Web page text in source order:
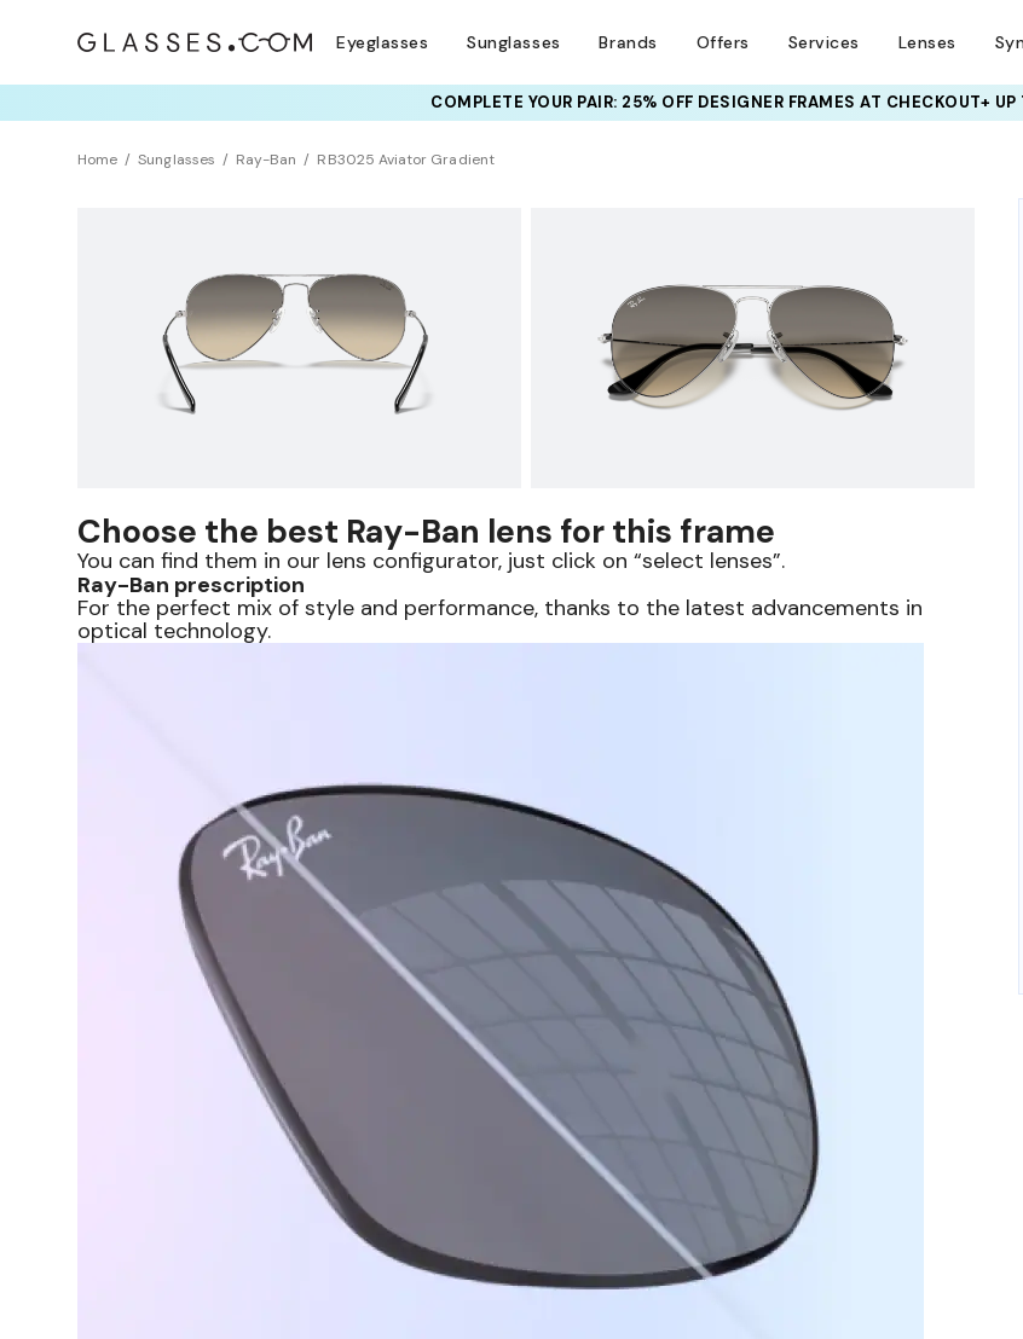
Eyeglasses Sunglasses Brands Offers Services Lenses
COMPLETE YOUR PAIR: 25% OFF DESIGNER FRAMESAT CHECKOUT+
Home Sunglasses Ray-Ban RB3025 Aviator Gradient
SHOP ONLINE AND COLLECT IN
TRY THEM ON
Choose the best Ray-Ban lens for this frame
You can find them in our lens configurator, just click on “select lenses”.
Ray-Ban prescription
For the perfect mix of style and performance, thanks to the latest advancements in
optical technology.